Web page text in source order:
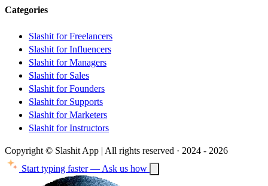
Categories
Slashit for Freelancers
Slashit for Influencers
Slashit for Managers
Slashit for Sales
Slashit for Founders
Slashit for Supports
Slashit for Marketers
Slashit for Instructors
Copyright © Slashit App | All rights reserved · 2024 - 2026
Start typing faster — Ask us how